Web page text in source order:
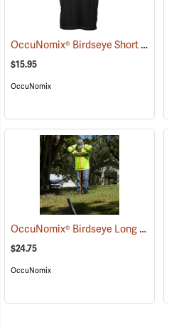
OccuNomix® Birdseye Short Sleeve Wicking Shirts
$15.95
OccuNomix
OccuNomix® Birdseye Long Sleeve Wicking Shirts
$24.75
OccuNomix